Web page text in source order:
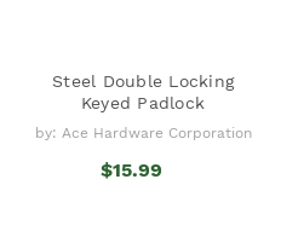
Steel Double Locking
Keyed Padlock
by: Ace Hardware Corporation
$15.99